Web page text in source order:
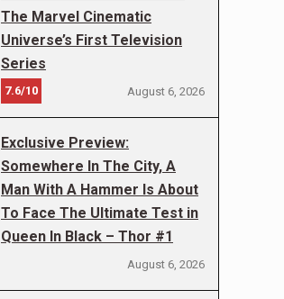
The Marvel Cinematic
Universe’s First Television
Series
7.6/10 August 6, 2026
Exclusive Preview:
Somewhere In The City, A
Man With A Hammer Is About
To Face The Ultimate Test in
Queen In Black – Thor #1
August 6, 2026